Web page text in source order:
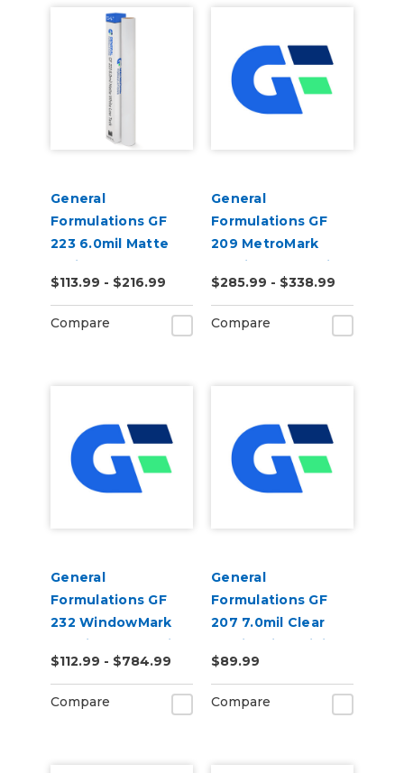
General
Formulations GF
223 6.0mil Matte
White Low Tack
Digital Vinyl
$113.99 - $216.99
Compare
General
Formulations GF
209 MetroMark
3.5mil Matte White
Opaque Transit
Vinyl
$285.99 - $338.99
Compare
General
Formulations GF
232 WindowMark
6.0mil Matte White
Perforated 50/50
Digital Vinyl
$112.99 - $784.99
Compare
General
Formulations GF
207 7.0mil Clear
Static Cling Digital
Vinyl
$89.99
Compare